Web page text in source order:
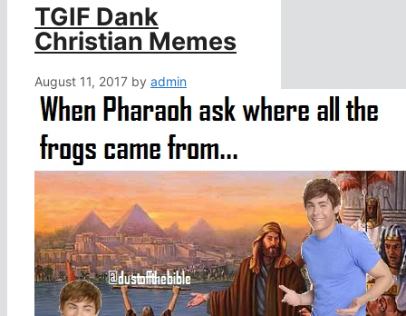
TGIF Dank
Christian Memes
August 11, 2017 by admin